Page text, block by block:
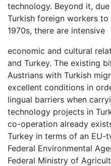
technology. Beyond it,
Turkish foreign workers
1970s, there are intensive
economic and cultural
and Turkey. The existing
Austrians with Turkish
excellent conditions in
lingual barriers when
technology projects in
co-operation already
Turkey in terms of an
Federal Environmental
Federal Ministry of